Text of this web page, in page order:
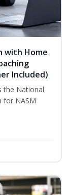
with Home
Included)
the National
for NASM